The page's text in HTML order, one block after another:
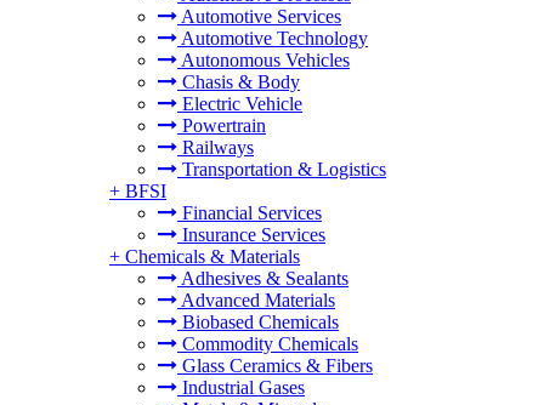
Automotive Services
Automotive Technology
Autonomous Vehicles
Chasis & Body
Electric Vehicle
Powertrain
Railways
Transportation & Logistics
+ BFSI
Financial Services
Insurance Services
+ Chemicals & Materials
Adhesives & Sealants
Advanced Materials
Biobased Chemicals
Commodity Chemicals
Glass Ceramics & Fibers
Industrial Gases